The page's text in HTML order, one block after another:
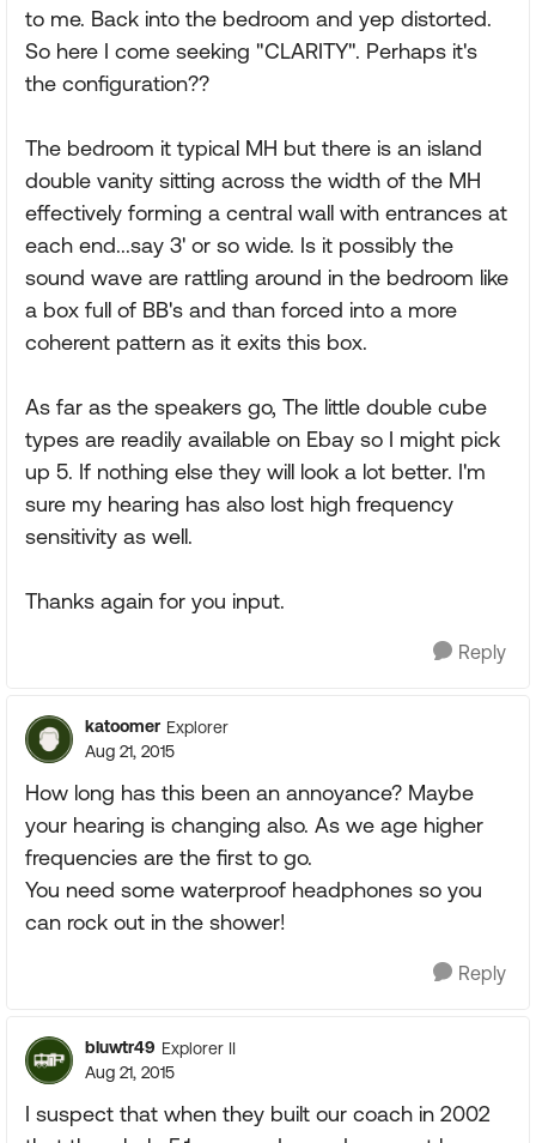
to me. Back into the bedroom and yep distorted.
So here I come seeking "CLARITY". Perhaps it's
the configuration??
The bedroom it typical MH but there is an island
double vanity sitting across the width of the MH
effectively forming a central wall with entrances at
each end...say 3' or so wide. Is it possibly the
sound wave are rattling around in the bedroom like
a box full of BB's and than forced into a more
coherent pattern as it exits this box.
As far as the speakers go, The little double cube
types are readily available on Ebay so I might pick
up 5. If nothing else they will look a lot better. I'm
sure my hearing has also lost high frequency
sensitivity as well.
Thanks again for you input.
Reply
katoomer Explorer
Aug 21, 2015
How long has this been an annoyance? Maybe
your hearing is changing also. As we age higher
frequencies are the first to go.
You need some waterproof headphones so you
can rock out in the shower!
Reply
bluwtr49 Explorer II
Aug 21, 2015
I suspect that when they built our coach in 2002